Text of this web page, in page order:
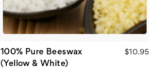
100% Pure Beeswax
(Yellow & White)
$10.95